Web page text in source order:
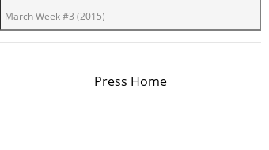
March Week #3 (2015)
March Week #1 (2015)
February Week #1 (2015)Press Home